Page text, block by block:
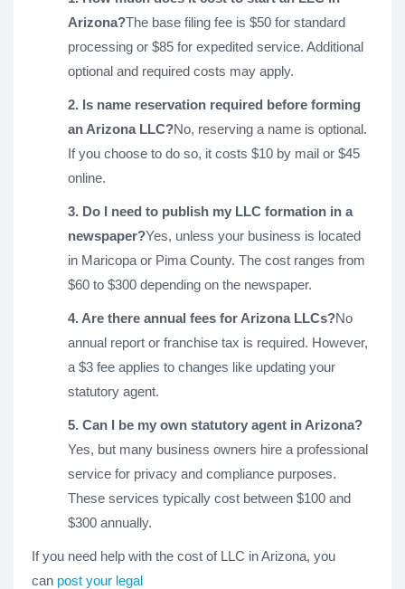
Arizona?The base filing fee is $50 for standard
processing or $85 for expedited service. Additional
optional and required costs may apply.
2. Is name reservation required before forming
an Arizona LLC?No, reserving a name is optional.
If you choose to do so, it costs $10 by mail or $45
online.
3. Do I need to publish my LLC formation in a
newspaper?Yes, unless your business is located
in Maricopa or Pima County. The cost ranges from
$60 to $300 depending on the newspaper.
4. Are there annual fees for Arizona LLCs?No
annual report or franchise tax is required. However,
a $3 fee applies to changes like updating your
statutory agent.
5. Can I be my own statutory agent in Arizona?
Yes, but many business owners hire a professional
service for privacy and compliance purposes.
These services typically cost between $100 and
$300 annually.
If you need help with the cost of LLC in Arizona, you
can post your legal